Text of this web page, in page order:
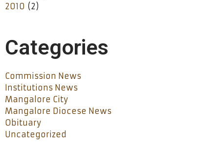
2010 (2)
Categories
Commission News
Institutions News
Mangalore City
Mangalore Diocese News
Obituary
Uncategorized